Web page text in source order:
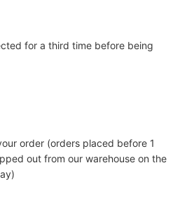
for a third time before being
order (orders placed before 1
out from our warehouse on the